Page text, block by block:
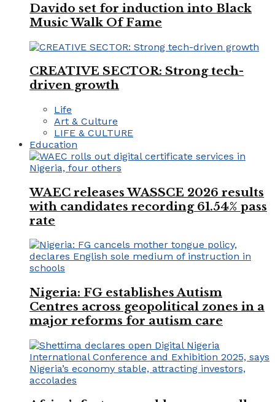
Davido set for induction into Black
Music Walk Of Fame
CREATIVE SECTOR: Strong tech-
driven growth
Life
Art & Culture
LIFE & CULTURE
Education
WAEC releases WASSCE 2026 results
with candidates recording 61.54% pass
rate
Nigeria: FG establishes Autism
Centres across geopolitical zones in a
major reforms for autism care